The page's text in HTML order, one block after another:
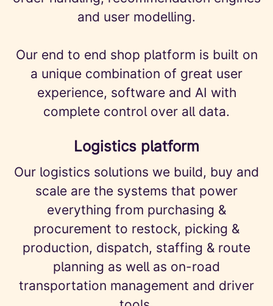
and user modelling.
Our end to end shop platform is built on
a unique combination of great user
experience, software and AI with
complete control over all data.
Logistics platform
Our logistics solutions we build, buy and
scale are the systems that power
everything from purchasing &
procurement to restock, picking &
production, dispatch, staffing & route
planning as well as on-road
transportation management and driver